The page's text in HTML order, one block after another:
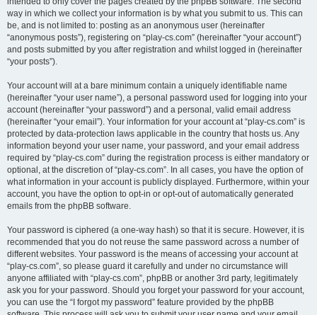
way in which we collect your information is by what you submit to us. This can
be, and is not limited to: posting as an anonymous user (hereinafter
“anonymous posts”), registering on “play-cs.com” (hereinafter “your account”)
and posts submitted by you after registration and whilst logged in (hereinafter
“your posts”).
Your account will at a bare minimum contain a uniquely identifiable name
(hereinafter “your user name”), a personal password used for logging into your
account (hereinafter “your password”) and a personal, valid email address
(hereinafter “your email”). Your information for your account at “play-cs.com” is
protected by data-protection laws applicable in the country that hosts us. Any
information beyond your user name, your password, and your email address
required by “play-cs.com” during the registration process is either mandatory or
optional, at the discretion of “play-cs.com”. In all cases, you have the option of
what information in your account is publicly displayed. Furthermore, within your
account, you have the option to opt-in or opt-out of automatically generated
emails from the phpBB software.
Your password is ciphered (a one-way hash) so that it is secure. However, it is
recommended that you do not reuse the same password across a number of
different websites. Your password is the means of accessing your account at
“play-cs.com”, so please guard it carefully and under no circumstance will
anyone affiliated with “play-cs.com”, phpBB or another 3rd party, legitimately
ask you for your password. Should you forget your password for your account,
you can use the “I forgot my password” feature provided by the phpBB